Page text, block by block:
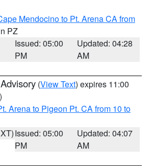
Mendocino to Pt. Arena CA from
PZ
Issued: 05:00
PM
Updated: 04:28
AM
(View Text) expires 11:00
Arena to Pigeon Pt. CA from 10 to
Issued: 05:00
PM
Updated: 04:07
AM